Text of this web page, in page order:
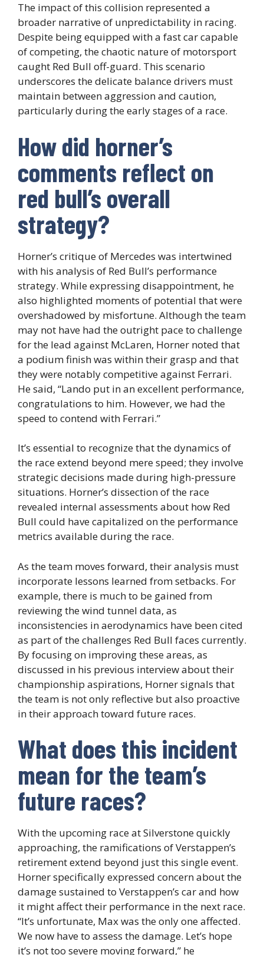
The impact of this collision represented a
broader narrative of unpredictability in racing.
Despite being equipped with a fast car capable
of competing, the chaotic nature of motorsport
caught Red Bull off-guard. This scenario
underscores the delicate balance drivers must
maintain between aggression and caution,
particularly during the early stages of a race.
How did horner’s
comments reflect on
red bull’s overall
strategy?
Horner’s critique of Mercedes was intertwined
with his analysis of Red Bull’s performance
strategy. While expressing disappointment, he
also highlighted moments of potential that were
overshadowed by misfortune. Although the team
may not have had the outright pace to challenge
for the lead against McLaren, Horner noted that
a podium finish was within their grasp and that
they were notably competitive against Ferrari.
He said, “Lando put in an excellent performance,
congratulations to him. However, we had the
speed to contend with Ferrari.”
It’s essential to recognize that the dynamics of
the race extend beyond mere speed; they involve
strategic decisions made during high-pressure
situations. Horner’s dissection of the race
revealed internal assessments about how Red
Bull could have capitalized on the performance
metrics available during the race.
As the team moves forward, their analysis must
incorporate lessons learned from setbacks. For
example, there is much to be gained from
reviewing the wind tunnel data, as
inconsistencies in aerodynamics have been cited
as part of the challenges Red Bull faces currently.
By focusing on improving these areas, as
discussed in his previous interview about their
championship aspirations, Horner signals that
the team is not only reflective but also proactive
in their approach toward future races.
What does this incident
mean for the team’s
future races?
With the upcoming race at Silverstone quickly
approaching, the ramifications of Verstappen’s
retirement extend beyond just this single event.
Horner specifically expressed concern about the
damage sustained to Verstappen’s car and how
it might affect their performance in the next race.
“It’s unfortunate, Max was the only one affected.
We now have to assess the damage. Let’s hope
it’s not too severe moving forward,” he